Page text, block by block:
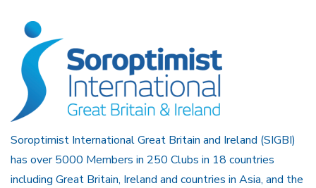
Soroptimist International Great Britain and Ireland (SIGBI)
has over 5000 Members in 250 Clubs in 18 countries
including Great Britain, Ireland and countries in Asia, and the